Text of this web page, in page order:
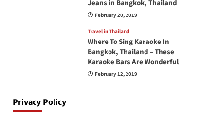
Jeans in Bangkok, Thailand
February 20, 2019
Travel in Thailand
Where To Sing Karaoke In
Bangkok, Thailand – These
Karaoke Bars Are Wonderful
February 12, 2019
Privacy Policy